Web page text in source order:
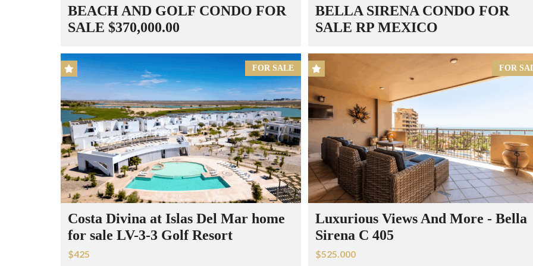
BEACH AND GOLF CONDO FOR
SALE $370,000.00
BELLA SIRENA CONDO FOR
SALE RP MEXICO
FOR SALE
Costa Divina at Islas Del Mar home
for sale LV-3-3 Golf Resort
$425
FOR
Luxurious Views And More - Bella
Sirena C 405
$525.000